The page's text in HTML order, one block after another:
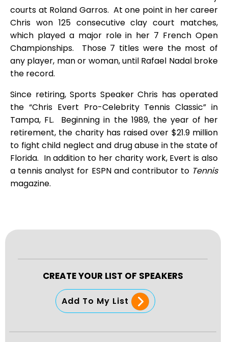
courts at Roland Garros. At one point in her career
Chris won 125 consecutive clay court matches,
which played a major role in her 7 French Open
Championships. Those 7 titles were the most of
any player, man or woman, until Rafael Nadal broke
the record.
Since retiring, Sports Speaker Chris has operated
the “Chris Evert Pro-Celebrity Tennis Classic” in
Tampa, FL. Beginning in the 1989, the year of her
retirement, the charity has raised over $21.9 million
to fight child neglect and drug abuse in the state of
Florida. In addition to her charity work, Evert is also
a tennis analyst for ESPN and contributor to Tennis
magazine.
CREATE YOUR LIST OF SPEAKERS
Add To My List